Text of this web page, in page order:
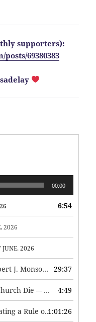
supporters):
69380383
00:00
6:54
2026
2026
Softness and Desire: Guest, Robert J. Monson — 3 JUNE, 2026
29:37
Die — 7 MAY, 2026 4:49
Vainglory, Envy, Pride and Creating a Rule of Life — 1 MAY,
1:01:26